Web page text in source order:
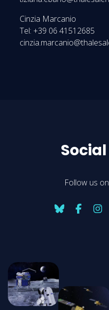
Cinzia Marcanio
Tel: +39 06
Follow us